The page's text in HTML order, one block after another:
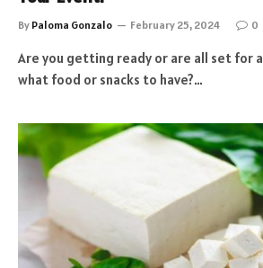
By Paloma Gonzalo February 25, 2024 0
Are you getting ready or are all set for
what food or snacks to have?…